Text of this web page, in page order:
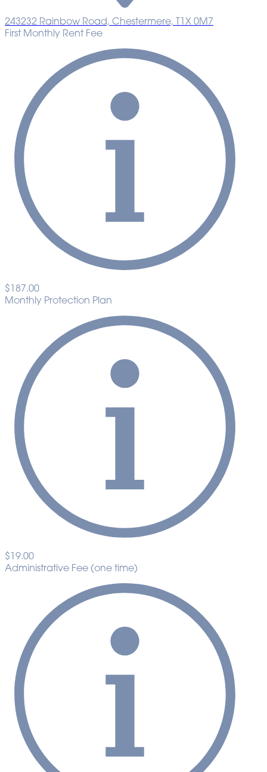
243232 Rainbow Road, Chestermere, T1X 0M7
First Monthly Rent Fee
$187.00
Monthly Protection Plan
$19.00
Administrative Fee (one time)